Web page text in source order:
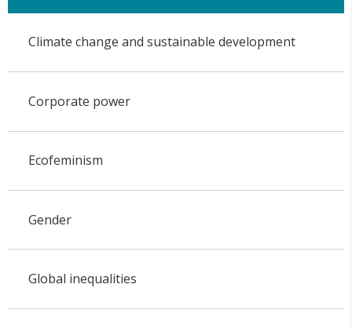
Climate change and sustainable development
Corporate power
Ecofeminism
Gender
Global inequalities